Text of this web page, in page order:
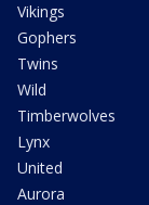
Vikings
Gophers
Twins
Wild
Timberwolves
Lynx
United
Aurora